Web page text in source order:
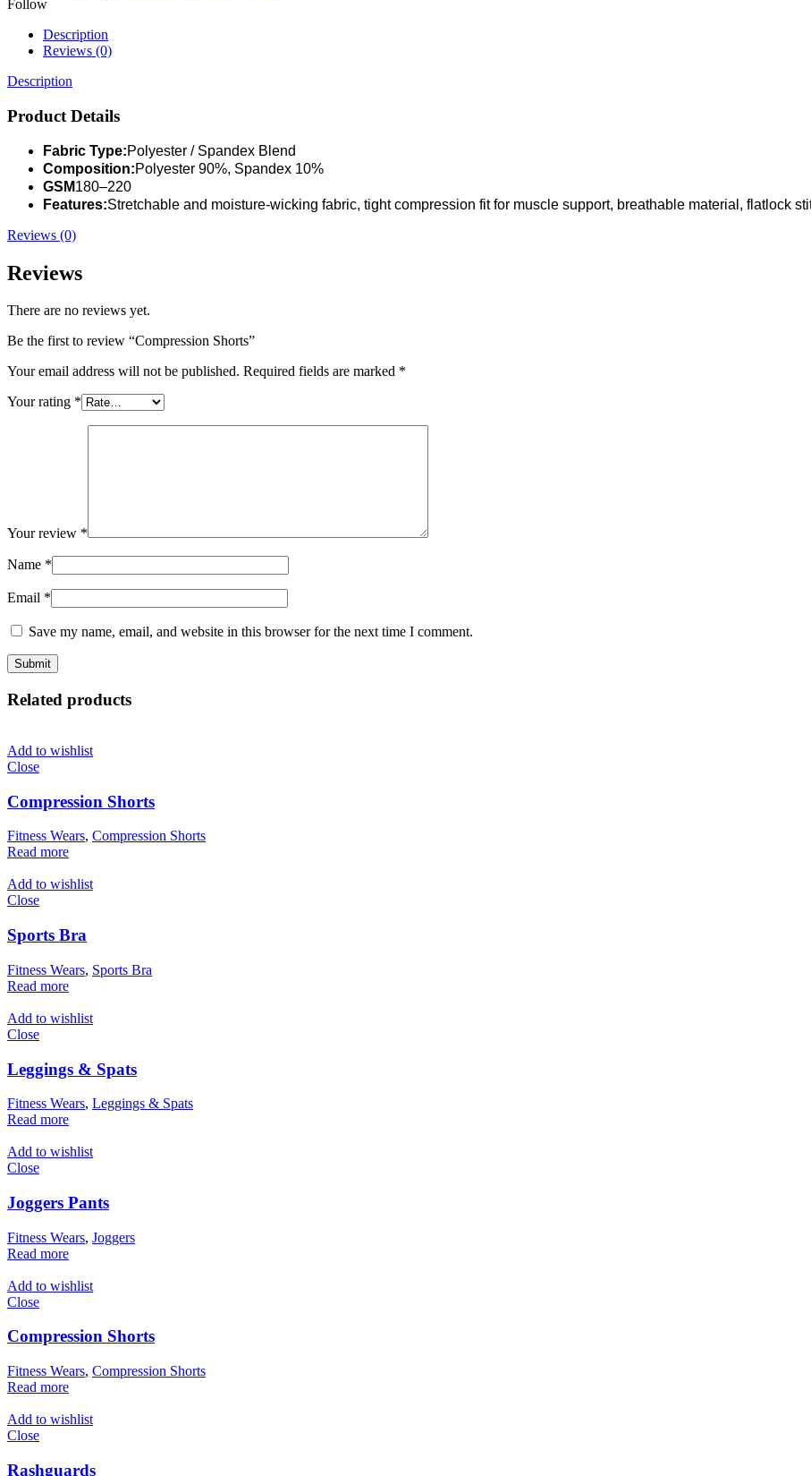
Follow
Description
Reviews (0)
Description
Product Details
Fabric Type:Polyester / Spandex Blend
Composition:Polyester 90%, Spandex 10%
GSM180–220
Features:Stretchable and moisture-wicking fabric, tight compression fit for muscle support, breathable material, flatlock
Reviews (0)
Reviews
There are no reviews yet.
Be the first to review “Compression Shorts”
Your email address will not be published. Required fields are marked *
Your rating *
Your review *
Name *
Email *
Save my name, email, and website in this browser for the next time I comment.
Related products
Add to wishlist
Close
Compression Shorts
Fitness Wears, Compression Shorts
Read more
Add to wishlist
Close
Sports Bra
Fitness Wears, Sports Bra
Read more
Add to wishlist
Close
Leggings & Spats
Fitness Wears, Leggings & Spats
Read more
Add to wishlist
Close
Joggers Pants
Fitness Wears, Joggers
Read more
Add to wishlist
Close
Compression Shorts
Fitness Wears, Compression Shorts
Read more
Add to wishlist
Close
Rashguards